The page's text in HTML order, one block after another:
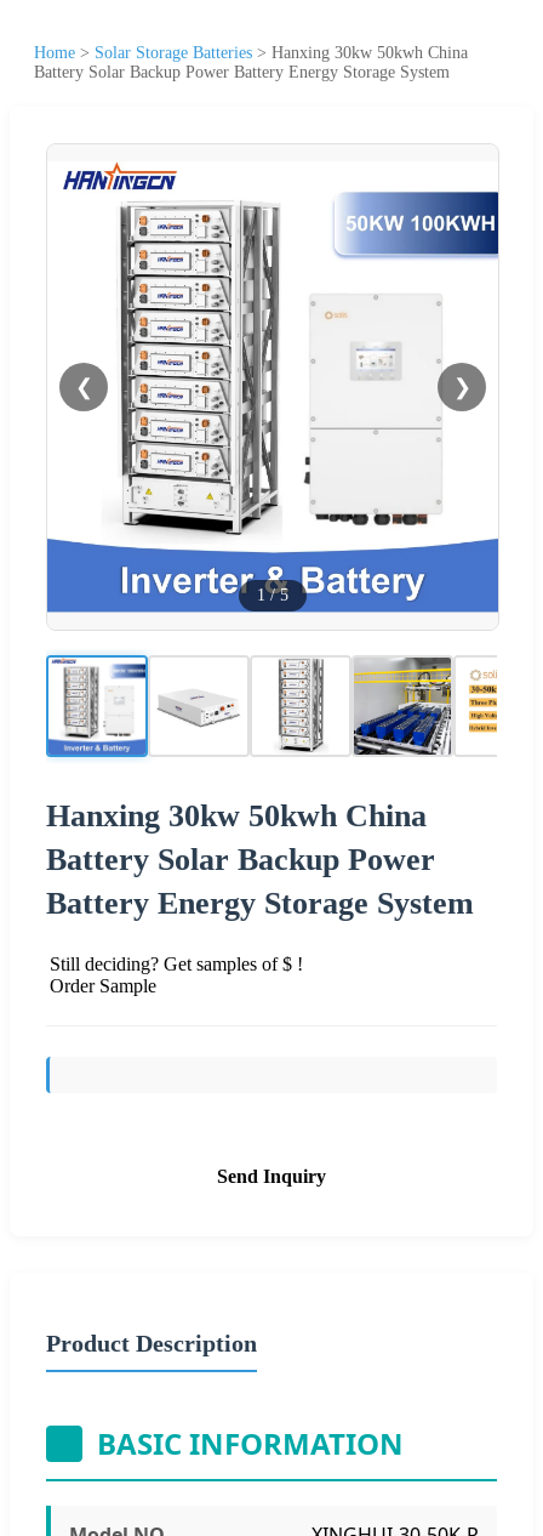
Home > Solar Storage Batteries > Hanxing 30kw 50kwh China
Battery Solar Backup Power Battery Energy Storage System
❮ ❯
1 /5
Hanxing 30kw 50kwh China
Battery Solar Backup Power
Battery Energy Storage System
Still deciding? Get samples of $ !
Order Sample
Send Inquiry
Product Description
BASIC INFORMATION